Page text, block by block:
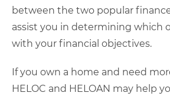
between the two popular
assist you in determining which
with your financial objectives.
If you own a home and need
HELOC and HELOAN may help